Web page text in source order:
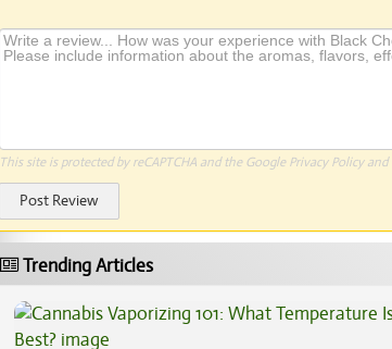
This site is protected by reCAPTCHA and the Google Privacy Policyand
Post Review
Trending Articles